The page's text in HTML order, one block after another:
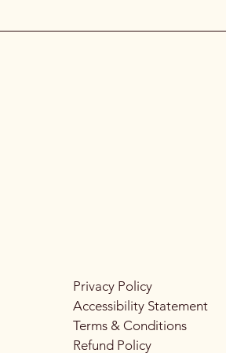
Privacy Policy
Accessibility Statement
Terms & Conditions
Refund Policy